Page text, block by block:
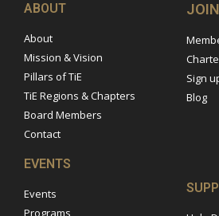
ABOUT
About
Mission & Vision
Pillars of TiE
TiE Regions & Chapters
Board Members
Contact
Sign
Blog
EVENTS
Events